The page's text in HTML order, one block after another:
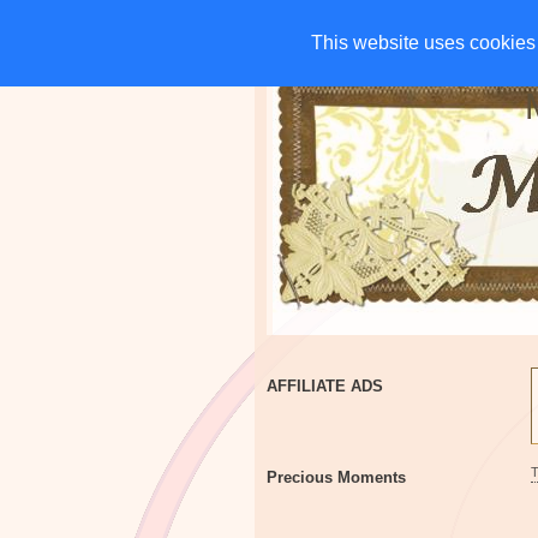
This website uses
This website uses
HOME CHARITIES
AFFILIATE ADS
Precious Moments